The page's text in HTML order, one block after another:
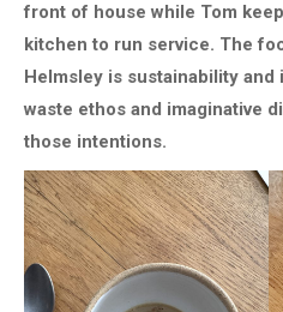
front of house while Tom
kitchen to run service. The
Helmsley is sustainability and
waste ethos and imaginative
those intentions.